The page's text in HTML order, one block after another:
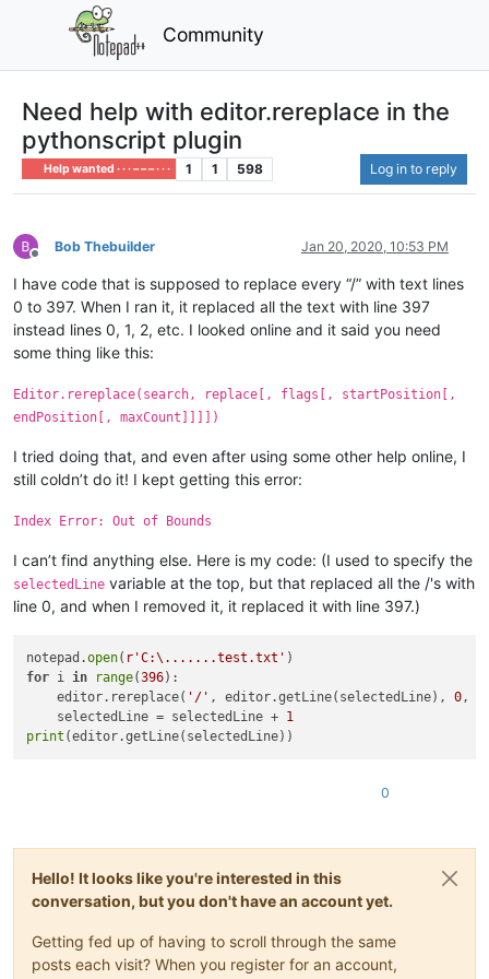
Community
Need help with editor.rereplace in the
pythonscript plugin
Help wanted · · · – – – · · · 1 1 598 Log in to reply
Offline
Bob Thebuilder Jan 20, 2020, 10:53 PM
I have code that is supposed to replace every “/” with text lines
0 to 397. When I ran it, it replaced all the text with line 397
instead lines 0, 1, 2, etc. I looked online and it said you need
some thing like this:
Editor.rereplace(search, replace[, flags[, startPosition[,
endPosition[, maxCount]]]])
I tried doing that, and even after using some other help online, I
still coldn’t do it! I kept getting this error:
Index Error: Out of Bounds
I can’t find anything else. Here is my code: (I used to specify the
selectedLine variable at the top, but that replaced all the /'s with
line 0, and when I removed it, it replaced it with line 397.)
notepad.open( r'C:\.......test.txt'
for i in range(396):
    editor.rereplace(
'/' , editor.getLine(selectedLine), 0,
    selectedLine = selectedLine +
1
print
0
Hello! It looks like you're interested in this
conversation, but you don't have an account yet.
Getting fed up of having to scroll through the same
posts each visit? When you register for an account,